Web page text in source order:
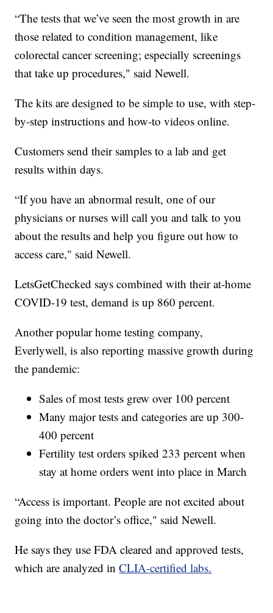
“The tests that we’ve seen the most growth in are
those related to condition management, like
colorectal cancer screening; especially screenings
that take up procedures," said Newell.
The kits are designed to be simple to use, with step-
by-step instructions and how-to videos online.
Customers send their samples to a lab and get
results within days.
“If you have an abnormal result, one of our
physicians or nurses will call you and talk to you
about the results and help you figure out how to
access care," said Newell.
LetsGetChecked says combined with their at-home
COVID-19 test, demand is up 860 percent.
Another popular home testing company,
Everlywell, is also reporting massive growth during
the pandemic:
Sales of most tests grew over 100 percent
Many major tests and categories are up 300-
400 percent
Fertility test orders spiked 233 percent when
stay at home orders went into place in March
“Access is important. People are not excited about
going into the doctor’s office," said Newell.
He says they use FDA cleared and approved tests,
which are analyzed inCLIA-certified labs.